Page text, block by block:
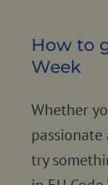
How to
Week
Whether
try